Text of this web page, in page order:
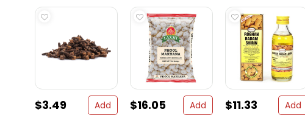
$3.49
Add
$16.05
Add
$11.33
Add